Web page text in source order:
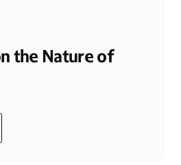
the Nature of